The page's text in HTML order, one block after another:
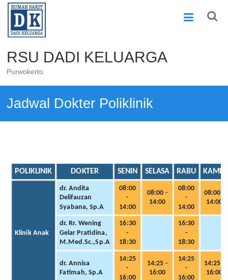
Skip
content
RSU DADI KELUARGA
Purwokerto
Jadwal Dokter Poliklinik